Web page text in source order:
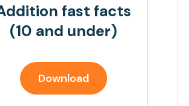
fast facts
(10 and under)
Download